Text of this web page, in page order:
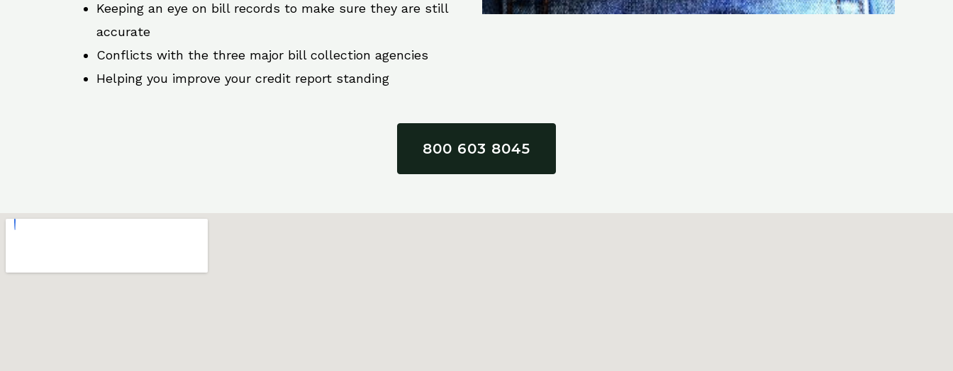
Keeping an eye on bill records to make sure they are still
accurate
Conflicts with the three major bill collection agencies
Helping you improve your credit report standing
800 603 8045